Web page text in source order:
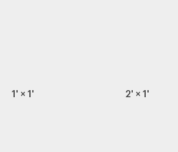
1' × 1' 2' × 1'